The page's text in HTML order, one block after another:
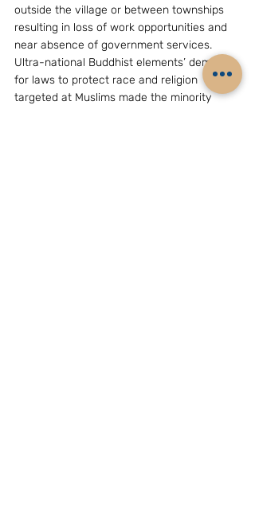
outside the village or between townships
resulting in loss of work opportunities and
near absence of government services.
Ultra-national Buddhist elements’ demand
for laws to protect race and religion
targeted at Muslims made the minority